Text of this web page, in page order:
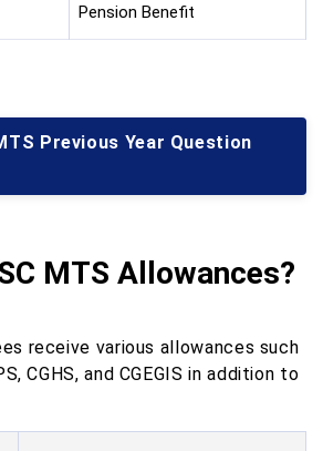
Pension Benefit
Previous Year Question
MTS Allowances?
receive various allowances such
CGHS, and CGEGIS in addition to